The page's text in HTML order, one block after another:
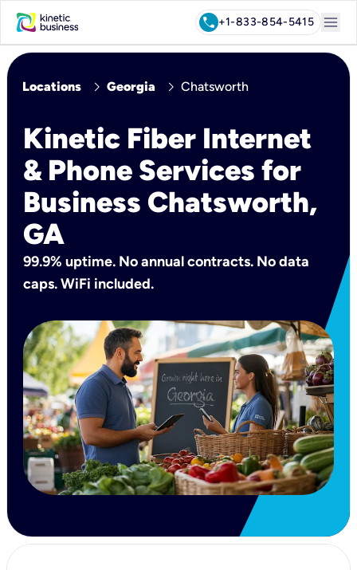
call+1-833-854-5415 menu
Locations chevron_right Georgia chevron_right Chatsworth
Kinetic Fiber Internet
& Phone Services for
Business Chatsworth,
GA
99.9% uptime. No annual contracts. No data
caps. WiFi included.